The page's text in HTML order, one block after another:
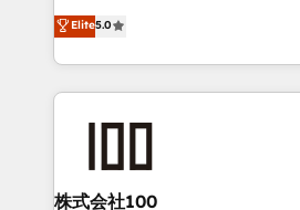
meeting!
expertise across Latin America
Europe, with teams across 7
we combine local insight with
help businesses grow through
end solutions that integrate CRM,
inbound and loop marketing,
Elite5.0
株式会社100